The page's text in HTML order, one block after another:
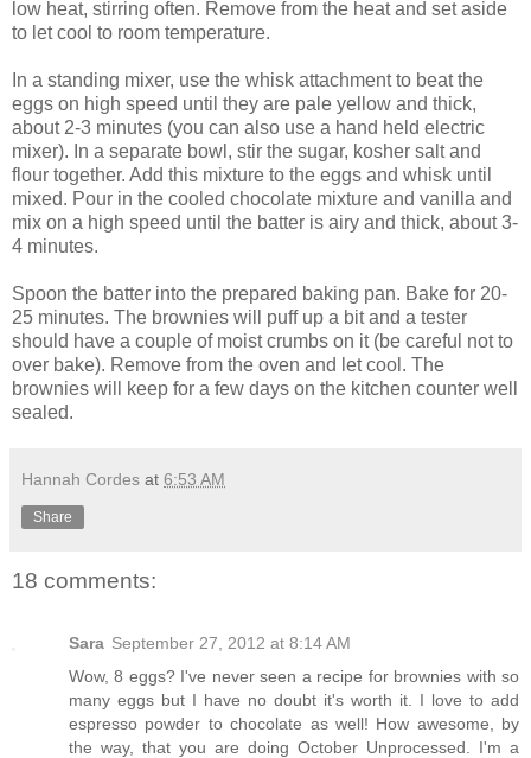
low heat, stirring often. Remove from the heat and set aside
to let cool to room temperature.
In a standing mixer, use the whisk attachment to beat the
eggs on high speed until they are pale yellow and thick,
about 2-3 minutes (you can also use a hand held electric
mixer). In a separate bowl, stir the sugar, kosher salt and
flour together. Add this mixture to the eggs and whisk until
mixed. Pour in the cooled chocolate mixture and vanilla and
mix on a high speed until the batter is airy and thick, about 3-
4 minutes.
Spoon the batter into the prepared baking pan. Bake for 20-
25 minutes. The brownies will puff up a bit and a tester
should have a couple of moist crumbs on it (be careful not to
over bake). Remove from the oven and let cool. The
brownies will keep for a few days on the kitchen counter well
sealed.
Hannah Cordes at 6:53 AM
Share
18 comments:
Sara September 27, 2012 at 8:14 AM
Wow, 8 eggs? I've never seen a recipe for brownies with so
many eggs but I have no doubt it's worth it. I love to add
espresso powder to chocolate as well! How awesome, by
the way, that you are doing October Unprocessed. I'm a